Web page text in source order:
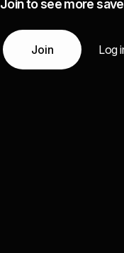
Join to see more
Join Log